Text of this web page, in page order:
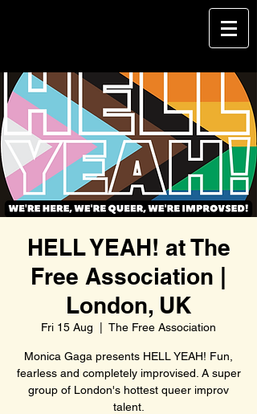
HELL YEAH! at The
Free Association |
London, UK
Fri 15 Aug The Free Association
Monica Gaga presents HELL YEAH! Fun,
fearless and completely improvised. A super
group of London's hottest queer improv
talent.